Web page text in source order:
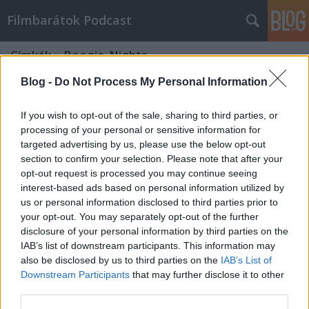
Blog - Do Not Process My Personal Information
If you wish to opt-out of the sale, sharing to third parties, or
processing of your personal or sensitive information for
targeted advertising by us, please use the below opt-out
section to confirm your selection. Please note that after your
opt-out request is processed you may continue seeing
interest-based ads based on personal information utilized by
us or personal information disclosed to third parties prior to
your opt-out. You may separately opt-out of the further
disclosure of your personal information by third parties on the
IAB’s list of downstream participants. This information may
also be disclosed by us to third parties on the IAB’s List of
Downstream Participants that may further disclose it to other
Filmbarátok Podcast
Címkék»Boogie_Nights